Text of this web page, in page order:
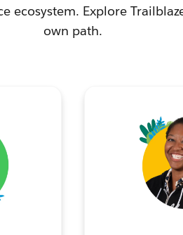
ecosystem. Explore
own path.